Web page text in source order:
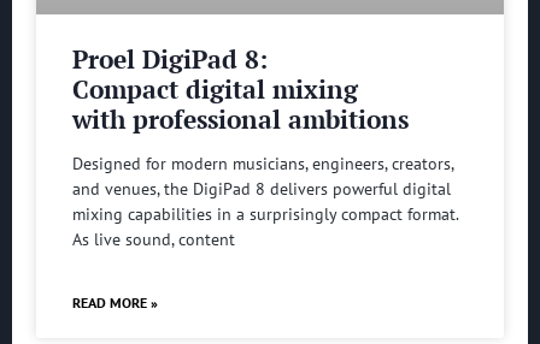
Proel DigiPad 8:
Compact digital mixing
with professional ambitions
Designed for modern musicians, engineers, creators,
and venues, the DigiPad 8 delivers powerful digital
mixing capabilities in a surprisingly compact format.
As live sound, content
READ MORE »